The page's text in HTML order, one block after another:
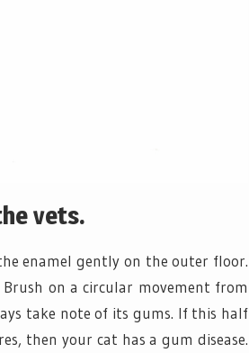
vets.
enamel gently on the outer floor.
on a circular movement from
take note of its gums. If this half
then your cat has a gum disease.